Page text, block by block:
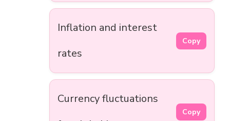
Inflation and interest
rates
Copy
Currency fluctuations
Copy